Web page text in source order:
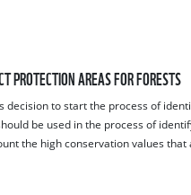
PROTECTION AREAS FOR FORESTS
decision to start the process of
be used in the process of
the high conservation values